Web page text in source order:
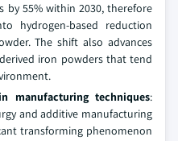
by 55% within 2030, therefore
hydrogen-based reduction
The shift also advances
iron powders that tend
manufacturing techniques:
and additive manufacturing
transforming phenomenon